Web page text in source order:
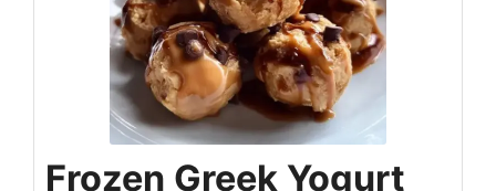
Frozen Greek Yogurt